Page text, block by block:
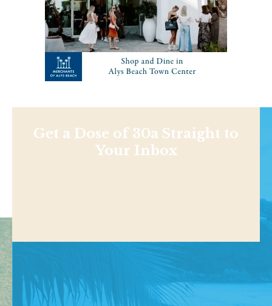
Get a Dose of 30a Straight to
Your Inbox